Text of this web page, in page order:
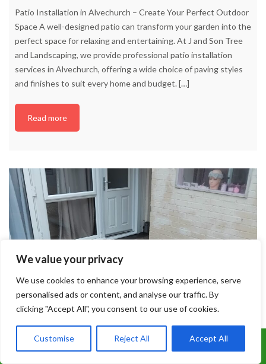
We value your privacy
We use cookies to enhance your browsing experience, serve
personalised ads or content, and analyse our traffic. By
clicking "Accept All", you consent to our use of cookies.
Customise Reject All Accept All
Patio Installation in Alvechurch – Create Your Perfect Outdoor
Space A well-designed patio can transform your garden into the
perfect space for relaxing and entertaining. At J and Son Tree
and Landscaping, we provide professional patio installation
services in Alvechurch, offering a wide choice of paving styles
and finishes to suit every home and budget.[…]
Read more
Call Us: 07899 369847